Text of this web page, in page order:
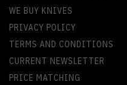
WE BUY KNIVES
PRIVACY POLICY
TERMS AND CONDITIONS
CURRENT NEWSLETTER
PRICE MATCHING